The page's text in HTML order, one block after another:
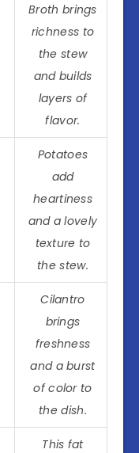
Broth brings
richness to
the stew
and builds
layers of
flavor.
Potatoes
add
heartiness
and a lovely
texture to
the stew.
Cilantro
brings
freshness
and a burst
of color to
the dish.
This fat